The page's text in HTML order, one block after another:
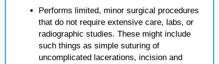
Performs limited, minor surgical procedures
that do not require extensive care, labs, or
radiographic studies. These might include
such things as simple suturing of
uncomplicated lacerations, incision and